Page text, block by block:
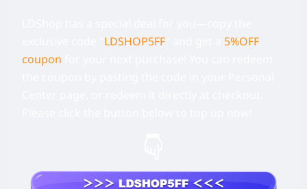
LDSHOP5FF
5%OFF
coupon